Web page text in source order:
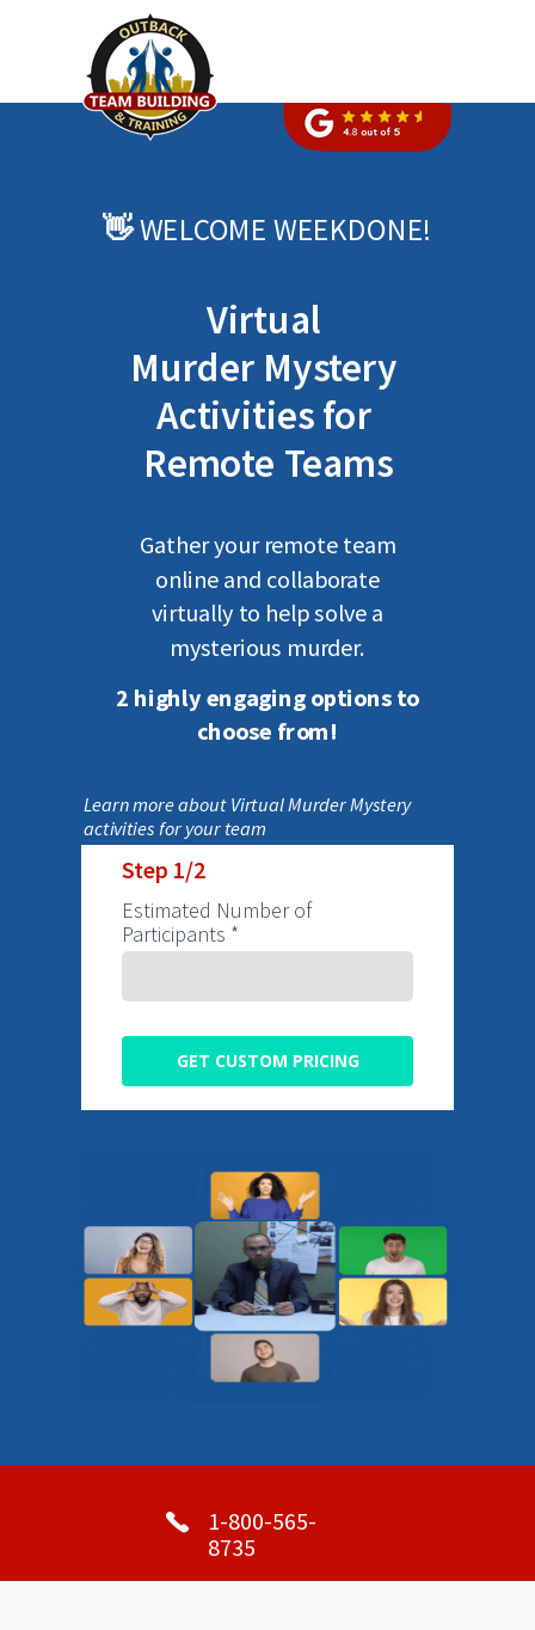
1-800-565-
8735
Estimated Number of
Participants *
GET CUSTOM PRICING
Step 1/2
Virtual
Murder Mystery
Activities for
Remote Teams
Gather yourremoteteam
onlineand collaborate
virtually to help solve a
mysterious murder.
2 highly engaging options to
choose from!
Learn more about Virtual Murder Mystery
activities for your team
👋WELCOME WEEKDONE!